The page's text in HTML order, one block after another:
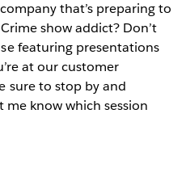
that’s preparing to
show addict? Don’t
featuring presentations
at our customer
sure to stop by and
know which session